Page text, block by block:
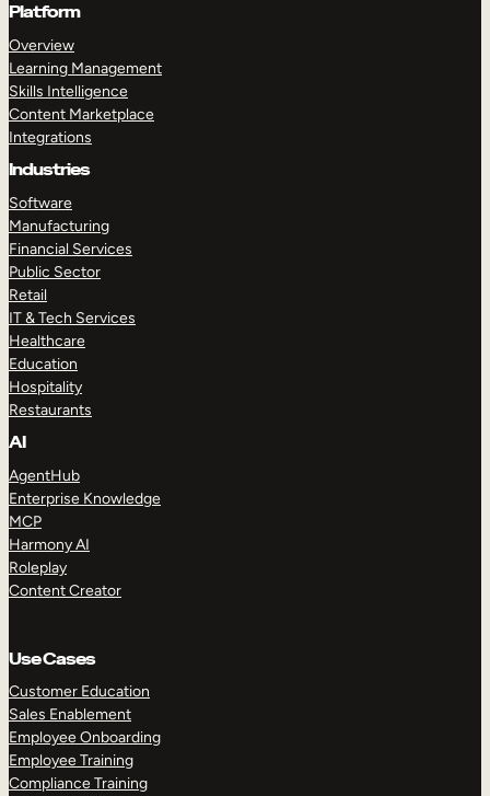
Platform
Overview
Learning Management
Skills Intelligence
Content Marketplace
Integrations
Industries
Software
Manufacturing
Financial Services
Public Sector
Retail
IT & Tech Services
Healthcare
Education
Hospitality
Restaurants
AI
AgentHub
Enterprise Knowledge
MCP
Harmony AI
Roleplay
Content Creator
Use Cases
Customer Education
Sales Enablement
Employee Onboarding
Employee Training
Compliance Training